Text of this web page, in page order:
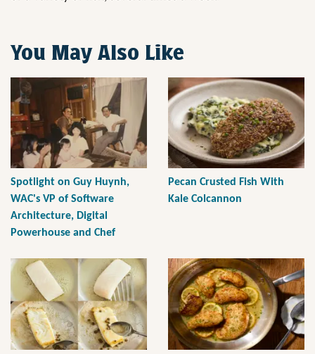
You May Also Like
Spotlight on Guy Huynh,
WAC's VP of Software
Architecture, Digital
Powerhouse and Chef
Pecan Crusted Fish With
Kale Colcannon